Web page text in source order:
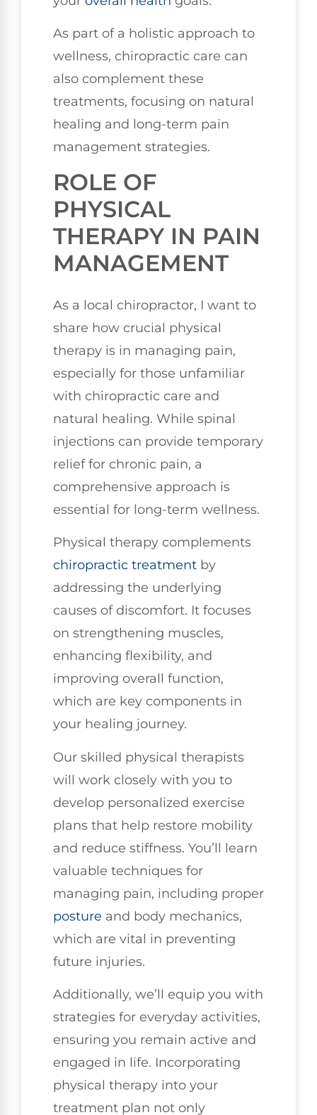
As part of a holistic approach to
wellness, chiropractic care can
also complement these
treatments, focusing on natural
healing and long-term pain
management strategies.
ROLE OF
PHYSICAL
THERAPY IN PAIN
MANAGEMENT
As a local chiropractor, I want to
share how crucial physical
therapy is in managing pain,
especially for those unfamiliar
with chiropractic care and
natural healing. While spinal
injections can provide temporary
relief for chronic pain, a
comprehensive approach is
essential for long-term wellness.
Physical therapy complements
chiropractic treatment by
addressing the underlying
causes of discomfort. It focuses
on strengthening muscles,
enhancing flexibility, and
improving overall function,
which are key components in
your healing journey.
Our skilled physical therapists
will work closely with you to
develop personalized exercise
plans that help restore mobility
and reduce stiffness. You’ll learn
valuable techniques for
managing pain, including proper
posture and body mechanics,
which are vital in preventing
future injuries.
Additionally, we’ll equip you with
strategies for everyday activities,
ensuring you remain active and
engaged in life. Incorporating
physical therapy into your
treatment plan not only